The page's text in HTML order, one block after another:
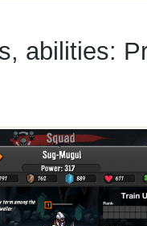
abilities: